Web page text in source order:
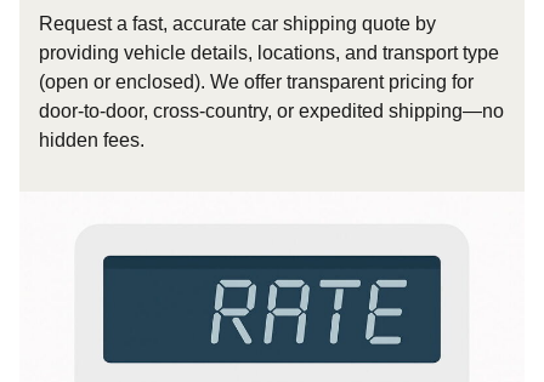
Request a fast, accurate car shipping quote by
providing vehicle details, locations, and transport type
(open or enclosed). We offer transparent pricing for
door-to-door, cross-country, or expedited shipping—no
hidden fees.